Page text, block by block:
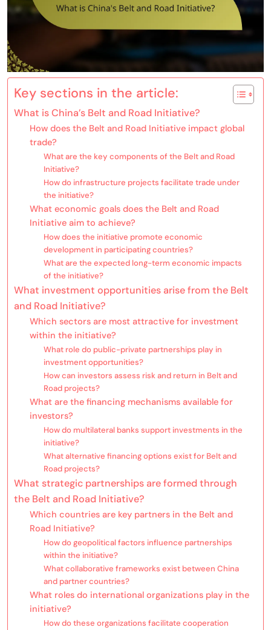
Key sections in the article:
What is China’s Belt and Road Initiative?
How does the Belt and Road Initiative impact global
trade?
What are the key components of the Belt and Road
Initiative?
How do infrastructure projects facilitate trade under
the initiative?
What economic goals does the Belt and Road
Initiative aim to achieve?
How does the initiative promote economic
development in participating countries?
What are the expected long-term economic impacts
of the initiative?
What investment opportunities arise from the Belt
and Road Initiative?
Which sectors are most attractive for investment
within the initiative?
What role do public-private partnerships play in
investment opportunities?
How can investors assess risk and return in Belt and
Road projects?
What are the financing mechanisms available for
investors?
How do multilateral banks support investments in the
initiative?
What alternative financing options exist for Belt and
Road projects?
What strategic partnerships are formed through
the Belt and Road Initiative?
Which countries are key partners in the Belt and
Road Initiative?
How do geopolitical factors influence partnerships
within the initiative?
What collaborative frameworks exist between China
and partner countries?
What roles do international organizations play in the
initiative?
How do these organizations facilitate cooperation